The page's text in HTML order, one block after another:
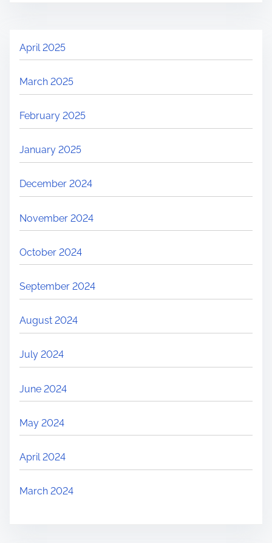
April 2025
March 2025
February 2025
January 2025
December 2024
November 2024
October 2024
September 2024
August 2024
July 2024
June 2024
May 2024
April 2024
March 2024